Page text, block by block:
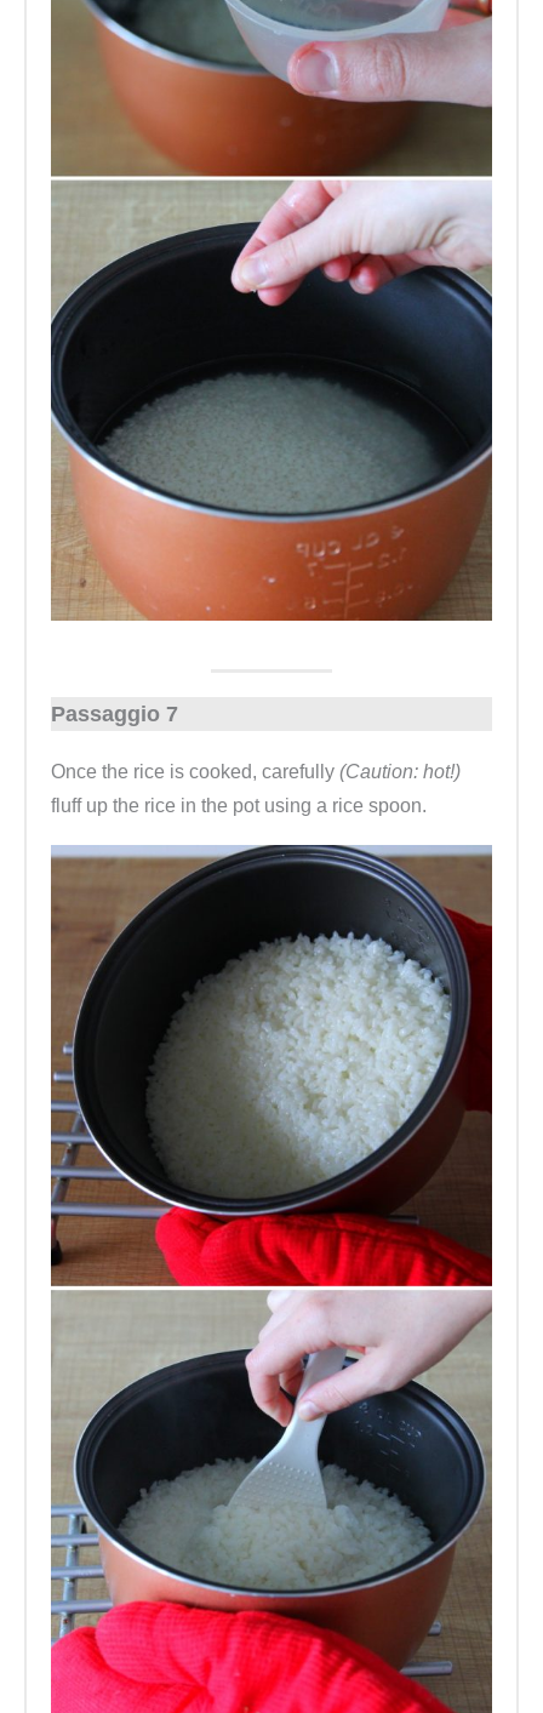
Passaggio 7
Once the rice is cooked, carefully (Caution: hot!)
fluff up the rice in the pot using a rice spoon.